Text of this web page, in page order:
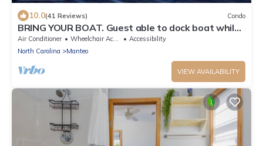
10.0(41 Reviews) Condo
BRING YOUR BOAT. Guest able to dock boat while
during their stay.
Air Conditioner Wheelchair Accessible
Accessibility
North Carolina
Manteo
VIEW AVAILABILITY